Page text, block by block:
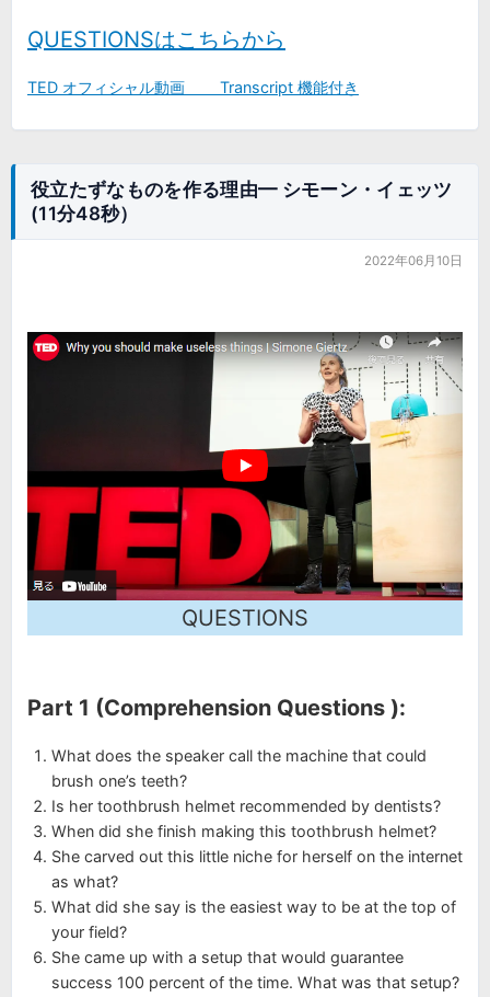
QUESTIONSはこちらから
TED オフィシャル動画 Transcript 機能付き
役立たずなものを作る理由━ シモーン・イェッツ
(11分48秒）
2022年06月10日
QUESTIONS
Part 1 (Comprehension Questions ):
What does the speaker call the machine that could
brush one’s teeth?
Is her toothbrush helmet recommended by dentists?
When did she finish making this toothbrush helmet?
She carved out this little niche for herself on the internet
as what?
What did she say is the easiest way to be at the top of
your field?
She came up with a setup that would guarantee
success 100 percent of the time. What was that setup?